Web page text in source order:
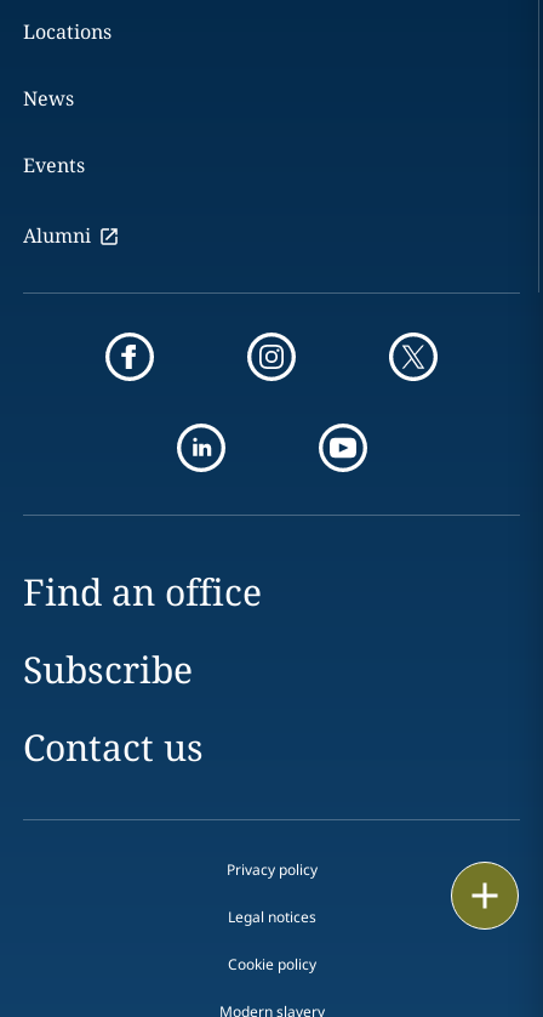
Locations
News
Events
Alumni
Find an office
Subscribe
Contact us
Privacy policy
Legal notices
Cookie policy
Modern slavery